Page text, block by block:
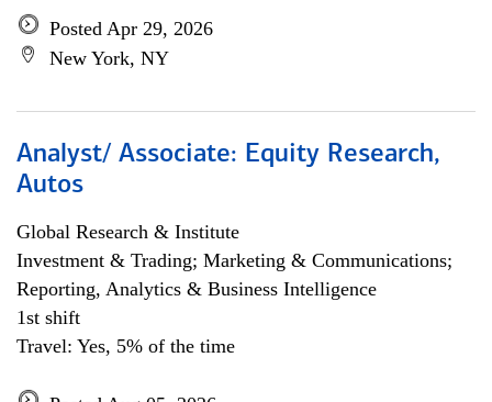
Posted Apr 29, 2026
New York, NY
Analyst/ Associate: Equity Research,
Autos
Global Research & Institute
Investment & Trading; Marketing & Communications;
Reporting, Analytics & Business Intelligence
1st shift
Travel: Yes, 5% of the time